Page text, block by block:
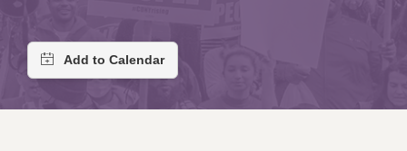
JOIN PSC RF FIELD UNITS